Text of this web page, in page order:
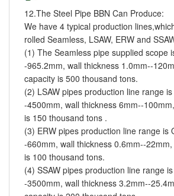
12.The Steel Pipe BBN Can Produce:
We have 4 typical production
rolled Seamless, LSAW, ERW and
(1) The Seamless pipe supplied scope
-965.2mm, wall thickness 1.0mm--
capacity is 500 thousand tons.
(2) LSAW pipes production line range
-4500mm, wall thickness 6mm--
is 150 thousand tons .
(3) ERW pipes production line range is
-660mm, wall thickness 0.6mm--
is 100 thousand tons.
(4) SSAW pipes production line range
-3500mm, wall thickness 3.2mm--